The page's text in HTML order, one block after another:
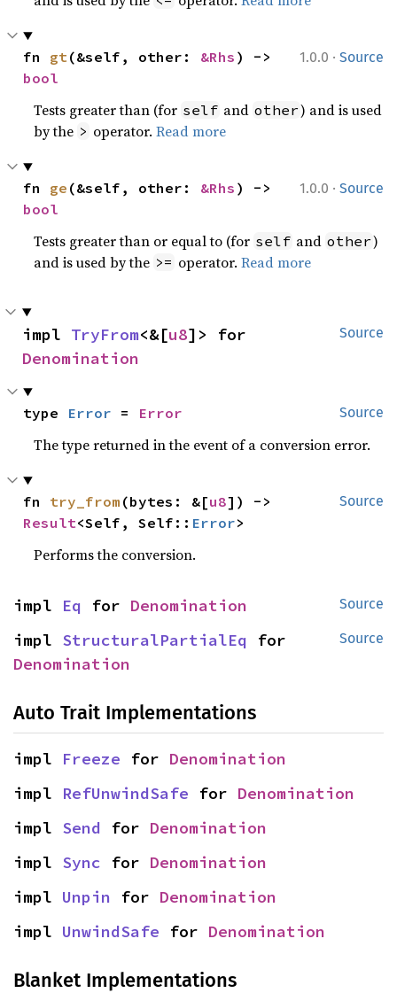
1.0.0 · Source
fn gt(&self, other: &Rhs
bool
Tests greater than (for self and other) and is used
by the > operator.Read more
1.0.0 · Source
fn ge (&self, other: &Rhs
bool
Tests greater than or equal to (for self and other)
and is used by the >= operator.Read more
Source
impl TryFrom<&[u8
Denomination
Source
type Error = Error
The type returned in the event of a conversion error.
Source
fn try_from (bytes: &[u8
Result<Self, Self:: Error>
Performs the conversion.
Source
impl Eq for Denomination
Source
impl StructuralPartialEq
Denomination
Auto Trait Implementations
impl Freeze for Denomination
impl RefUnwindSafe for Denomination
impl Send for Denomination
impl Sync for Denomination
impl Unpin for Denomination
impl UnwindSafe for Denomination
Blanket Implementations